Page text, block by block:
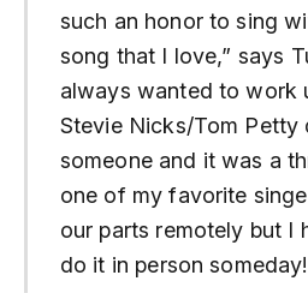
such an honor to sing
song that I love,” says
always wanted to work
Stevie Nicks/Tom Petty
someone and it was a
one of my favorite
our parts remotely but I
do it in person